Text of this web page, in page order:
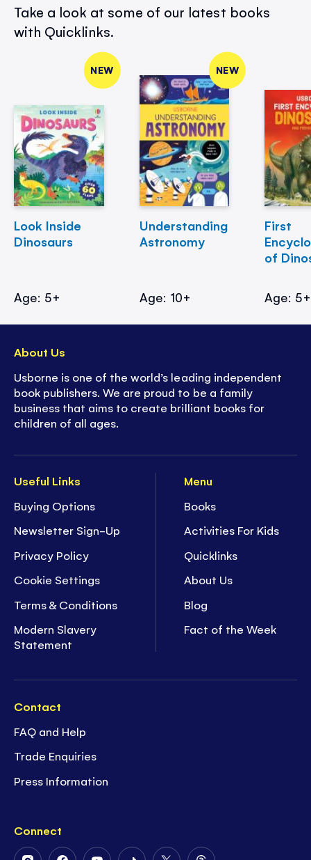
Take a look at some of our latest books
with Quicklinks.
NEW
Look Inside
Dinosaurs
Age: 5+
NEW
Understanding
Astronomy
Age: 10+
First
of
Age: 5+
Useful Links
Buying Options
Newsletter Sign-Up
Privacy Policy
Cookie Settings
Terms & Conditions
Modern Slavery
Statement
Menu
Books
Activities For Kids
Quicklinks
About Us
Blog
Fact of the Week
Contact
FAQ and Help
Trade Enquiries
Press Information
Connect
About Us
Usborne is one of the world’s leading independent
book publishers. We are proud to be a family
business that aims to create brilliant books for
children of all ages.